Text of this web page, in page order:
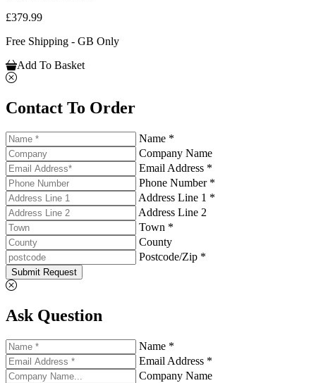
£379.99
Free Shipping - GB Only
Add To Basket
Contact To Order
Name *
Company Name
Email Address *
Phone Number *
Address Line 1 *
Address Line 2
Town *
County
Postcode/Zip *
Submit Request
Ask Question
Name *
Email Address *
Company Name